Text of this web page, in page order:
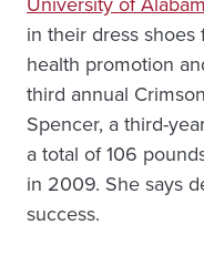
in their dress
health promotion
third annual
Spencer, a third-
a total of 106
in 2009. She says
success.